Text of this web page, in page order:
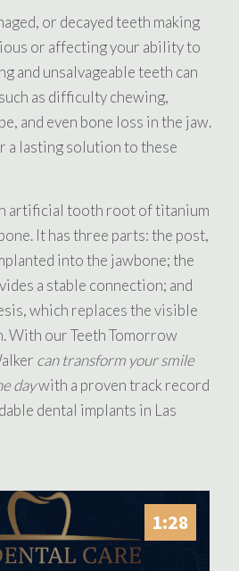
1:28
or decayed teeth making
or affecting your ability to
and unsalvageable teeth can
as difficulty chewing,
and even bone loss in the jaw.
a lasting solution to these
artificial tooth root of titanium
It has three parts: the post,
into the jawbone; the
a stable connection; and
which replaces the visible
With our Teeth Tomorrow
can transform your smile
daywith a proven track record
dental implants in Las